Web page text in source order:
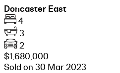
Doncaster East
4
3
2
$1,680,000
Sold on 30 Mar 2023